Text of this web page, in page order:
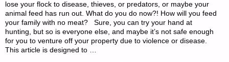
lose your flock to disease, thieves, or predators, or maybe your
animal feed has run out. What do you do now?! How will you feed
your family with no meat? Sure, you can try your hand at
hunting, but so is everyone else, and maybe it’s not safe enough
for you to venture off your property due to violence or disease.
This article is designed to …